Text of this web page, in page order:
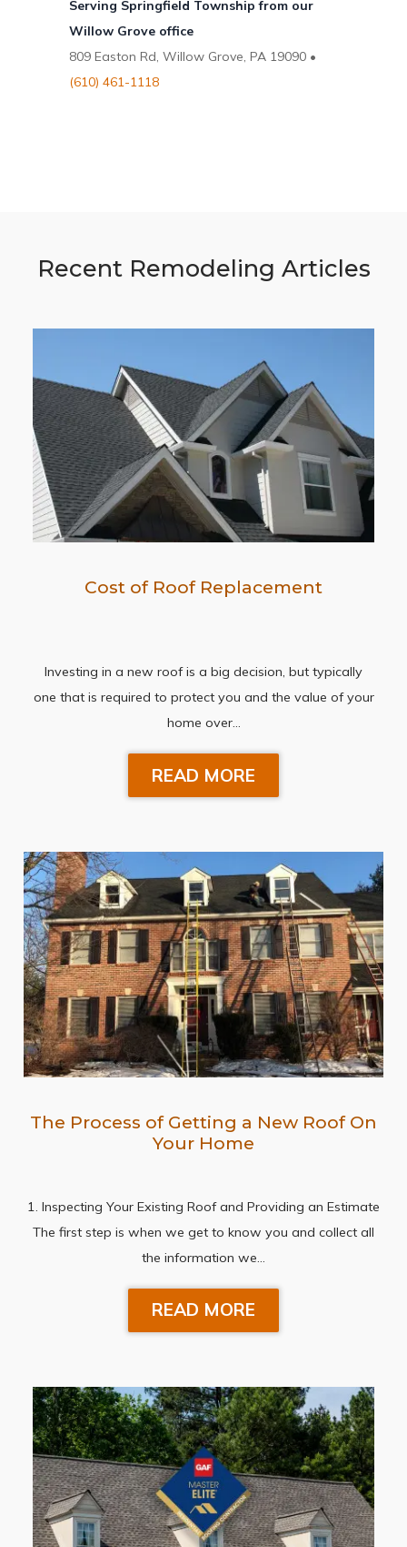
Serving Springfield Township from our
Willow Grove office
809 Easton Rd, Willow Grove, PA 19090 •
(610) 461-1118
Recent Remodeling Articles
Cost of Roof Replacement
Investing in a new roof is a big decision, but typically
one that is required to protect you and the value of your
home over…
READ MORE
The Process of Getting a New Roof On
Your Home
1. Inspecting Your Existing Roof and Providing an Estimate
The first step is when we get to know you and collect all
the information we…
READ MORE